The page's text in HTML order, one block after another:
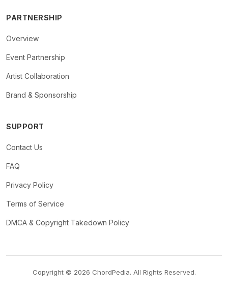
PARTNERSHIP
Overview
Event Partnership
Artist Collaboration
Brand & Sponsorship
SUPPORT
Contact Us
FAQ
Privacy Policy
Terms of Service
DMCA & Copyright Takedown Policy
Copyright © 2026 ChordPedia. All Rights Reserved.